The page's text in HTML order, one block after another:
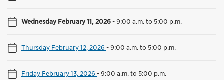
Wednesday February 11, 2026-9:00 a.m. to 5:00 p.m.
Thursday February 12, 2026 -9:00 a.m. to 5:00 p.m.
Friday February 13, 2026 -9:00 a.m. to 5:00 p.m.